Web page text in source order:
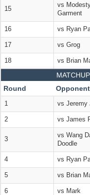
15
vs
Garment
16 vs Ryan
17 vs Grog
18 vs Brian
Round
Opponent
1 vs Jeremy
2 vs James
3
vs Wang
Doodle
4 vs Ryan
5 vs Brian
6 vs Mark